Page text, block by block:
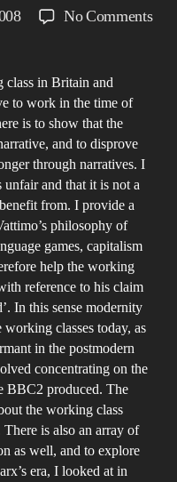
No Commentson
class in Britain and
to work in the time of
is to show that the
and to disprove
through narratives. I
and that it is not a
from. I provide a
philosophy of
games, capitalism
help the working
reference to his claim
In this sense modernity
classes today, as
in the postmodern
concentrating on the
BBC2 produced. The
the working class
is also an array of
as well, and to explore
era, I looked at in